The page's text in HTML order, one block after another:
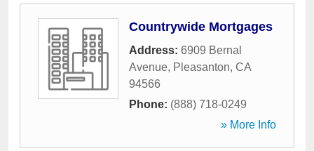
Countrywide Mortgages
Address: 6909 Bernal
Avenue, Pleasanton, CA
94566
Phone: (888) 718-0249
» More Info